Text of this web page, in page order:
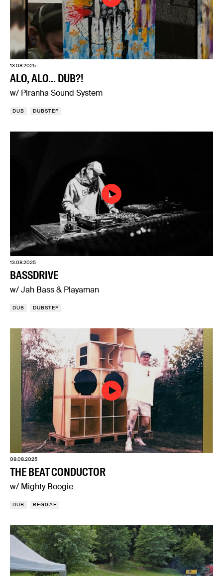
13.08.2025
ALO, ALO... DUB?!
w/ Piranha Sound System
DUB DUBSTEP
13.08.2025
BASSDRIVE
w/ Jah Bass & Playaman
DUB DUBSTEP
08.08.2025
THE BEAT CONDUCTOR
w/ Mighty Boogie
DUB REGGAE